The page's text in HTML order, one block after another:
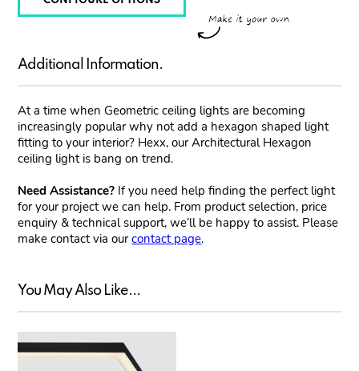
Additional Information.
At a time when Geometric ceiling lights are becoming
increasingly popular why not add a hexagon shaped light
fitting to your interior? Hexx, our Architectural Hexagon
ceiling light is bang on trend.
Need Assistance? If you need help finding the perfect light
for your project we can help. From product selection, price
enquiry & technical support, we’ll be happy to assist. Please
make contact via ourcontact page.
You May Also Like...